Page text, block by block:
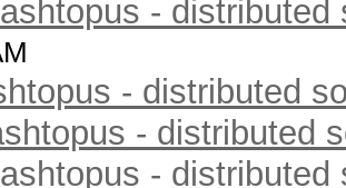
- distributed
- distributed
- distributed
- distributed